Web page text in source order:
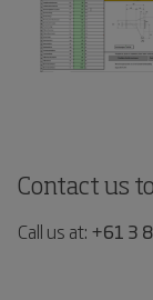
Contact us
Call us at: +61 3